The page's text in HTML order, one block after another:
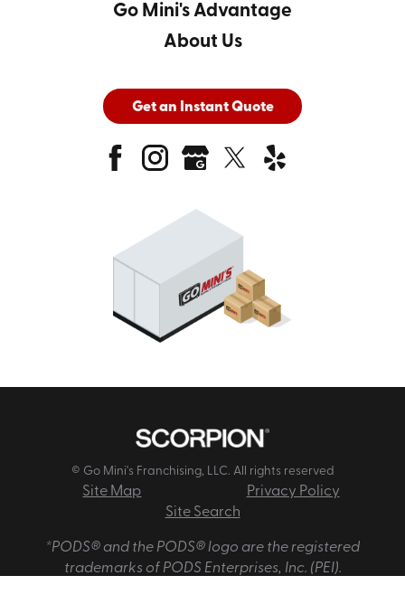
Go Mini's Advantage
About Us
Get an Instant Quote
© Go Mini's Franchising, LLC. All rights reserved
Site Map
Privacy Policy
Site Search
*PODS® and the PODS® logo are the registered
trademarks of PODS Enterprises, Inc. (PEI).